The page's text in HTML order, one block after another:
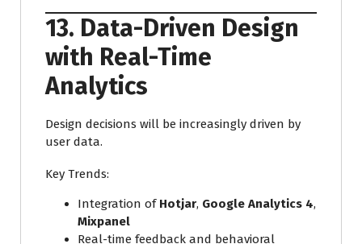
13. Data-Driven Design
with Real-Time
Analytics
Design decisions will be increasingly driven by
user data.
Key Trends:
Integration of Hotjar, Google Analytics 4,
Mixpanel
Real-time feedback and behavioral